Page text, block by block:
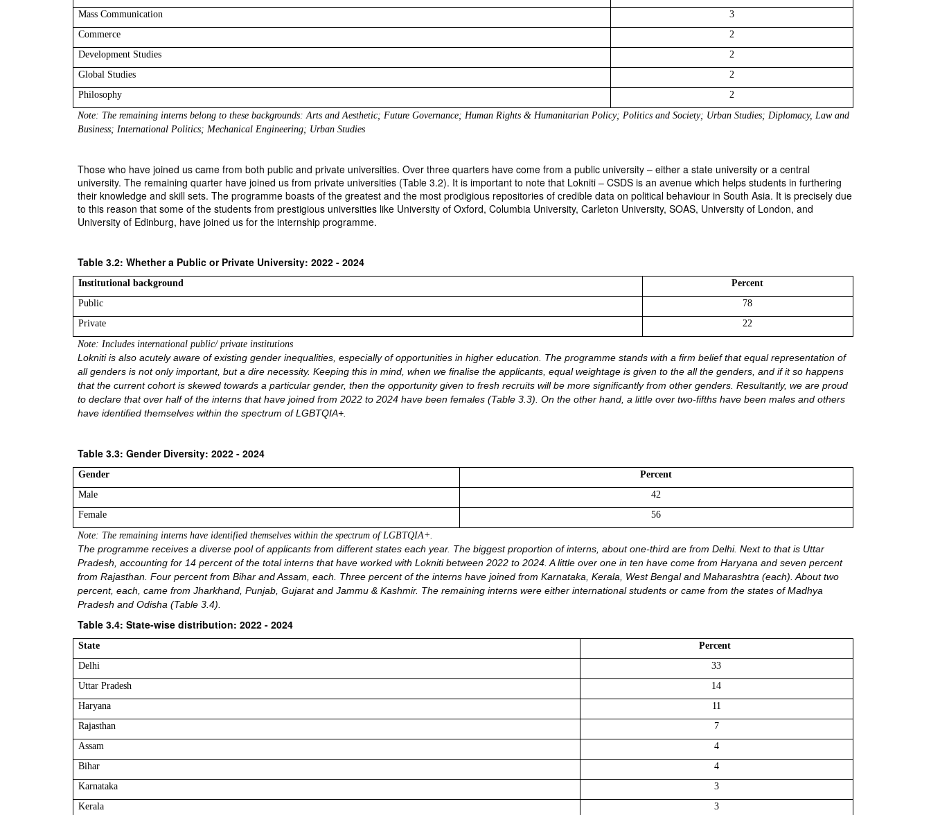
Mass Communication
3
Commerce
2
Development Studies
2
Global Studies
2
Philosophy
2
Note: The remaining interns belong to these backgrounds: Arts and Aesthetic; Future Governance; Human Rights & Humanitarian Policy; Politics and Society; Urban Studies; Diplomacy, Law and
Business; International Politics; Mechanical Engineering; Urban Studies
Those who have joined us came from both public and private universities. Over three quarters have come from a public university – either a state university or a central
university. The remaining quarter have joined us from private universities (Table 3.2). It is important to note that Lokniti – CSDS is an avenue which helps students in furthering
their knowledge and skill sets. The programme boasts of the greatest and the most prodigious repositories of credible data on political behaviour in South Asia. It is precisely due
to this reason that some of the students from prestigious universities like University of Oxford, Columbia University, Carleton University, SOAS, University of London, and
University of Edinburg, have joined us for the internship programme.
Table 3.2: Whether a Public or Private University: 2022 - 2024
Institutional background
Percent
Public
78
Private
22
Note: Includes international public/ private institutions
Lokniti is also acutely aware of existing gender inequalities, especially of opportunities in higher education. The programme stands with a firm belief that equal representation of
all genders is not only important, but a dire necessity. Keeping this in mind, when we finalise the applicants, equal weightage is given to the all the genders, and if it so happens
that the current cohort is skewed towards a particular gender, then the opportunity given to fresh recruits will be more significantly from other genders. Resultantly, we are proud
to declare that over half of the interns that have joined from 2022 to 2024 have been females (Table 3.3). On the other hand, a little over two-fifths have been males and others
have identified themselves within the spectrum of LGBTQIA+.
Table 3.3: Gender Diversity: 2022 - 2024
Gender
Percent
Male
42
Female
56
Note: The remaining interns have identified themselves within the spectrum of LGBTQIA+.
The programme receives a diverse pool of applicants from different states each year. The biggest proportion of interns, about one-third are from Delhi. Next to that is Uttar
Pradesh, accounting for 14 percent of the total interns that have worked with Lokniti between 2022 to 2024. A little over one in ten have come from Haryana and seven percent
from Rajasthan. Four percent from Bihar and Assam, each. Three percent of the interns have joined from Karnataka, Kerala, West Bengal and Maharashtra (each). About two
percent, each, came from Jharkhand, Punjab, Gujarat and Jammu & Kashmir. The remaining interns were either international students or came from the states of Madhya
Pradesh and Odisha (Table 3.4).
Table 3.4: State-wise distribution: 2022 - 2024
State
Percent
Delhi
33
Uttar Pradesh
14
Haryana
11
Rajasthan
7
Assam
4
Bihar
4
Karnataka
3
Kerala
3